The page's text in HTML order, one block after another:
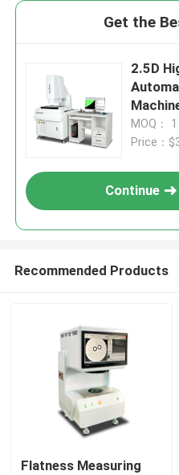
Home
Get the
2.5D
for
MOQ： 1
Price：
Continue
Recommended Products
Flatness Measuring